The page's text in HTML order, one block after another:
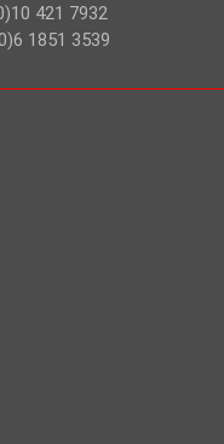
421 7932
1851 3539